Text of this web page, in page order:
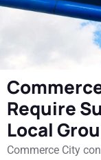
Require
Local
Commerce City